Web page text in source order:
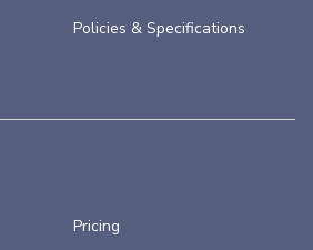
Policies & Specifications
Pricing